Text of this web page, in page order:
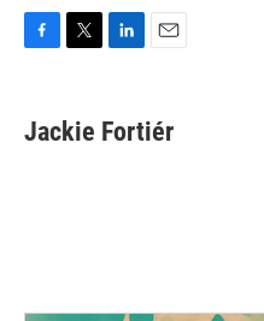
e
b
t
t
k
e
i
l
Jackie Fortiér